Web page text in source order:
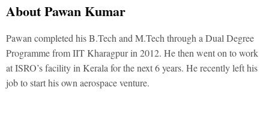
About Pawan Kumar
Pawan completed his B.Tech and M.Tech through a Dual Degree
Programme from IIT Kharagpur in 2012. He then went on to work
at ISRO’s facility in Kerala for the next 6 years. He recently left his
job to start his own aerospace venture.